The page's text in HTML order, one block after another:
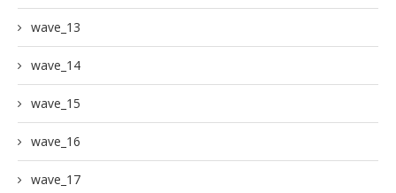
wave_13
wave_14
wave_15
wave_16
wave_17